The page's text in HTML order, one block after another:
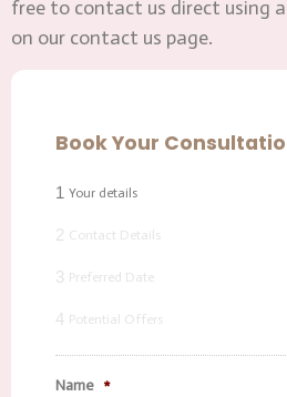
free to contact us direct using
on our contact us page.
Book Your
1 Your details
2 Contact Details
3 Preferred Date
4 Potential Offers
Name *